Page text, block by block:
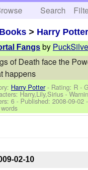
Search
Books > Harry Potter
Fangs by
of Death face the
happens
Harry Potter- Rating: R -
Harry,Lily,Sirius -
6 - Published:2008-09-02
02-10